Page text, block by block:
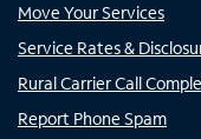
Move Your Services
Service Rates &
Rural Carrier Call
Report Phone Spam